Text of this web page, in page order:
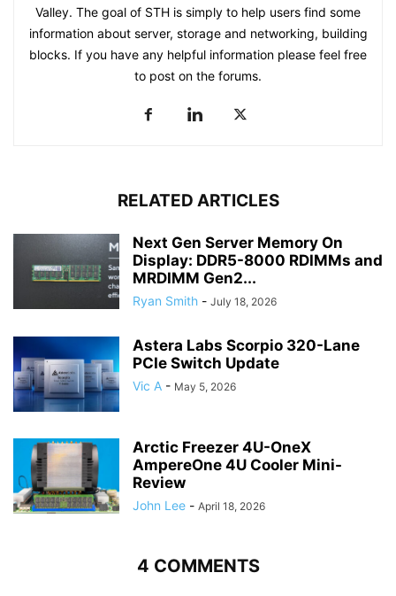
Valley. The goal of STH is simply to help users find some
information about server, storage and networking, building
blocks. If you have any helpful information please feel free
to post on the forums.
RELATED ARTICLES
Next Gen Server Memory On
Display: DDR5-8000 RDIMMs and
MRDIMM Gen2...
Ryan Smith - July 18, 2026
Astera Labs Scorpio 320-Lane
PCIe Switch Update
Vic A - May 5, 2026
Arctic Freezer 4U-OneX
AmpereOne 4U Cooler Mini-
Review
John Lee - April 18, 2026
4 COMMENTS